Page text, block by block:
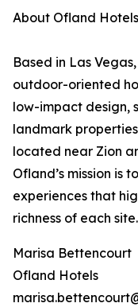
About Ofland
Based in Las
outdoor-oriented
low-impact design,
landmark
located near Zion
Ofland’s mission is
experiences that
richness of each site.
Marisa Bettencourt
Ofland Hotels